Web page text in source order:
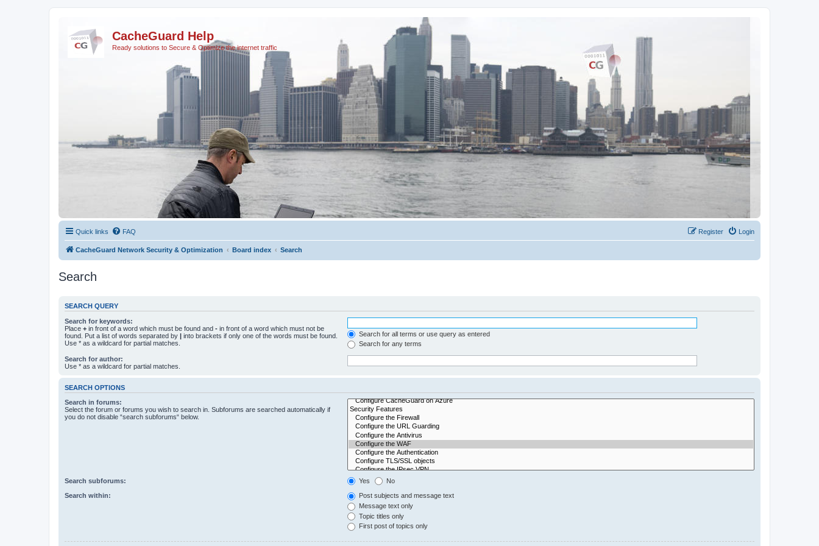
CacheGuard Help
Ready solutions to Secure & Optimize the internet traffic
Quick links FAQ Login
Register
CacheGuard Network Security & Optimization Board index Search
Search
SEARCH QUERY
Search for keywords:
Place + in front of a word which must be found and - in front of a word which must not be
found. Put a list of words separated by | into brackets if only one of the words must be found.
Use * as a wildcard for partial matches.
Search for all terms or use query as entered
Search for any terms
Search for author:
Use * as a wildcard for partial matches.
SEARCH OPTIONS
Search in forums:
Select the forum or forums you wish to search in. Subforums are searched automatically if
you do not disable “search subforums“ below.
Search subforums: Yes No
Search within:
Post subjects and message text
Message text only
Topic titles only
First post of topics only